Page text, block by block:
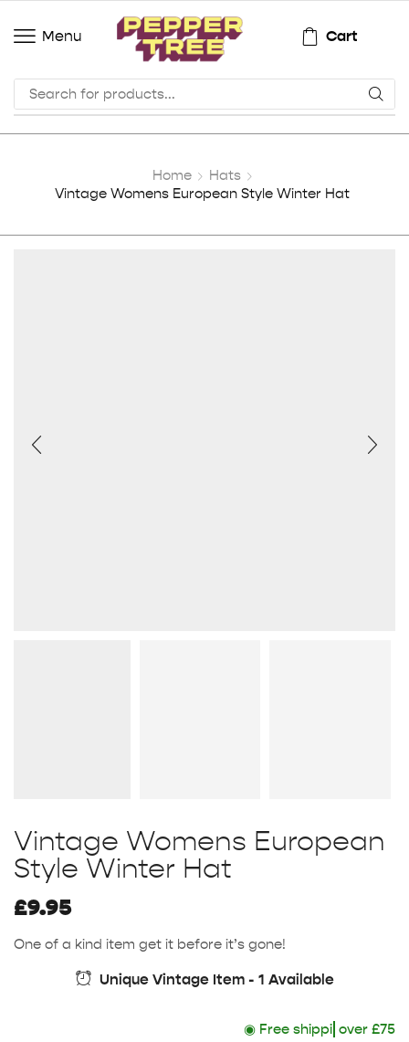
Menu Cart
Home
Hats
Vintage Womens European Style Winter Hat
Vintage Womens European
Style Winter Hat
£9.95
One of a kind item get it before it’s gone!
Unique Vintage Item - 1 Available
◉Free shipping
over £75